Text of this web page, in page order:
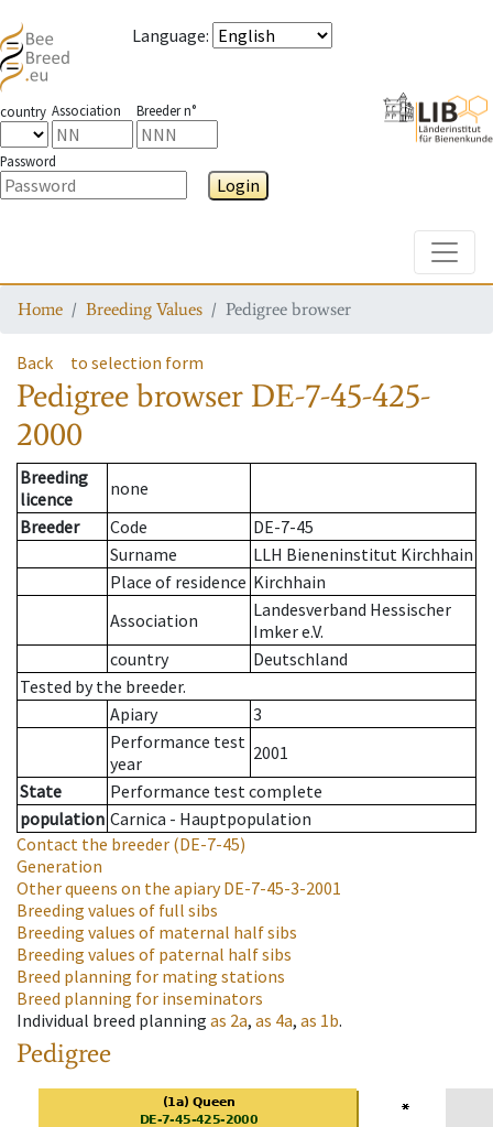
Language:
country Association Breeder n°
Password
Login
Home Breeding Values Pedigree browser
Back to selection form
Pedigree browser DE-7-45-425-
2000
Breeding
licence
none
Breeder
Code
DE-7-45
Surname
LLH Bieneninstitut Kirchhain
Place of residence Kirchhain
Association
Landesverband Hessischer
Imker e.V.
country
Deutschland
Tested by the breeder.
Apiary
3
Performance test
year
2001
State
Performance test complete
population Carnica - Hauptpopulation
Contact the breeder (DE-7-45)
Generation
Other queens on the apiaryDE-7-45-3-2001
Breeding values of full sibs
Breeding values of maternal half sibs
Breeding values of paternal half sibs
Breed planning for mating stations
Breed planning for inseminators
Individual breed planning as 2a, as 4a, as 1b.
Pedigree